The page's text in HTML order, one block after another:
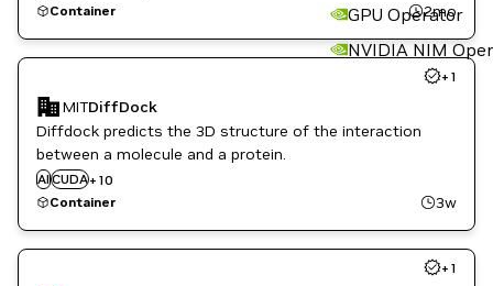
GPU Operator
NVIDIA NIM
various drug discovery tasks.
NVIDIA AI
Container 2mo
+ 1
MITDiffDock
Diffdock predicts the 3D structure of the interaction
between a molecule and a protein.
AICUDA+ 10
Drug Discovery
Healthcare
Inference
Life Sciences
NVIDIA AI
PyTorch
PyTorch Geometric
RAPIDS
Container 3w
+ 1